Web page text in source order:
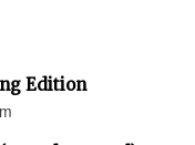
Edition